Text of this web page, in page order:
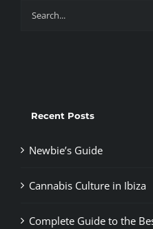
Search
Recent Posts
Newbie’s Guide
Cannabis Culture in Ibiza
Complete Guide to the